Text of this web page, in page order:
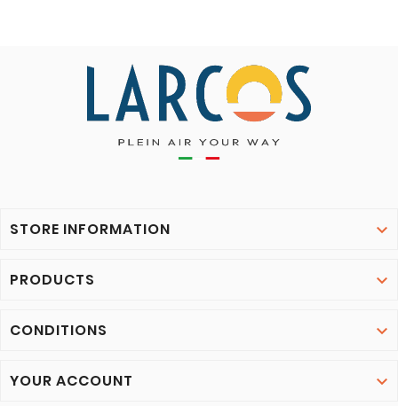
STORE INFORMATION 
PRODUCTS 
CONDITIONS 
YOUR ACCOUNT 